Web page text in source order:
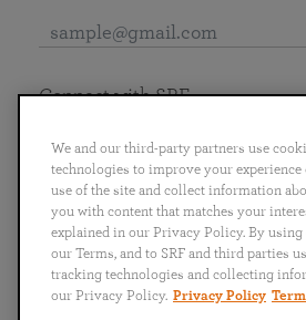
English
Português
日本語 ไทย
Connect with SRF
We and our third-party partners use
technologies to improve your
use of the site and collect information
you with content that matches your
explained in our Privacy Policy. By using
our Terms, and to SRF and third parties
tracking technologies and collecting
our Privacy Policy. Privacy Policy